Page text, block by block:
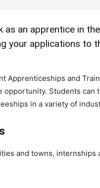
as an apprentice in
your applications to
Apprenticeships and
opportunity. Students can
in a variety of
and towns, internships